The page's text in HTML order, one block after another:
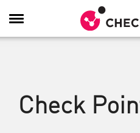
切換導覽功能
Check